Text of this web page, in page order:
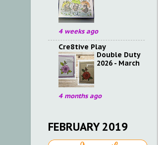
4 weeks ago
Cre8tive Play
Double Duty
2026 - March
4 months ago
FEBRUARY 2019